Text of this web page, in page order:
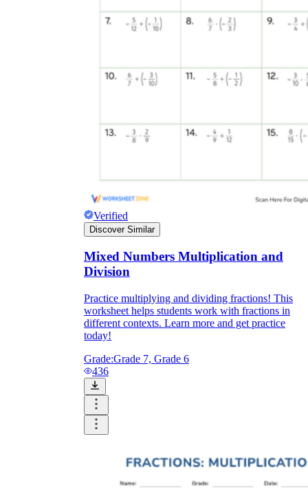
Verified
Discover Similar
Mixed Numbers Multiplication and
Division
Practice multiplying and dividing fractions! This
worksheet helps students work with fractions in
different contexts. Learn more and get practice
today!
Grade:Grade 7, Grade 6
436